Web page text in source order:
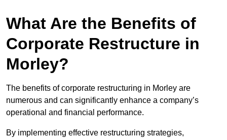
What Are the Benefits of
Corporate Restructure in
Morley?
The benefits of corporate restructuring in Morley are
numerous and can significantly enhance a company’s
operational and financial performance.
By implementing effective restructuring strategies,